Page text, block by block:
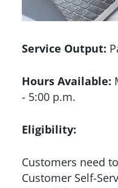
Service Output:
Hours Available:
- 5:00 p.m.
Eligibility:
Customers need
Customer Self-